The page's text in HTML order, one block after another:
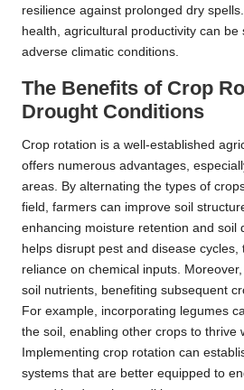
resilience against prolonged dry
health, agricultural productivity can be
adverse climatic conditions.
The Benefits of Crop
Drought Conditions
Crop rotation is a well-established
offers numerous advantages,
areas. By alternating the types of
field, farmers can improve soil
enhancing moisture retention and soil
helps disrupt pest and disease cycles,
reliance on chemical inputs.
soil nutrients, benefiting subsequent
For example, incorporating legumes
the soil, enabling other crops to thrive
Implementing crop rotation can
systems that are better equipped to